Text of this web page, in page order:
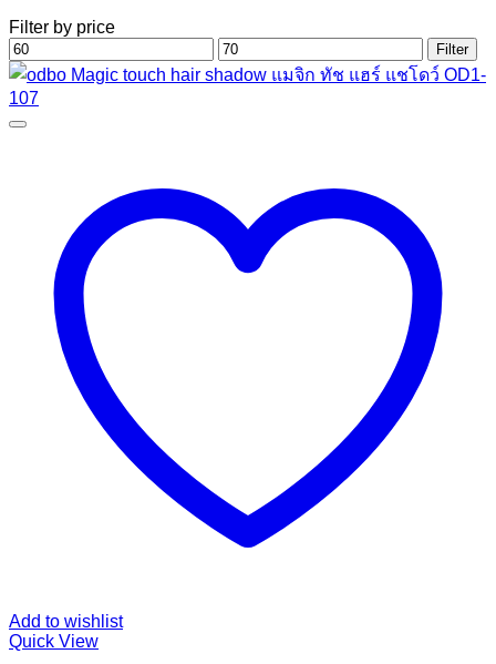
Filter by price
Min
price
Max
price
Filter
Add to wishlist
Quick View